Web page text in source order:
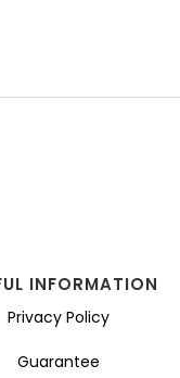
INFORMATION
Privacy Policy
Guarantee